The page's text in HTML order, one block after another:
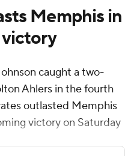
Memphis in
caught a two-
Ahlers in the fourth
outlasted Memphis
victory on Saturday